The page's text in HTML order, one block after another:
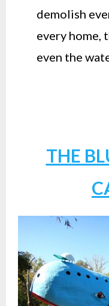
demolish
every home,
even the
THE